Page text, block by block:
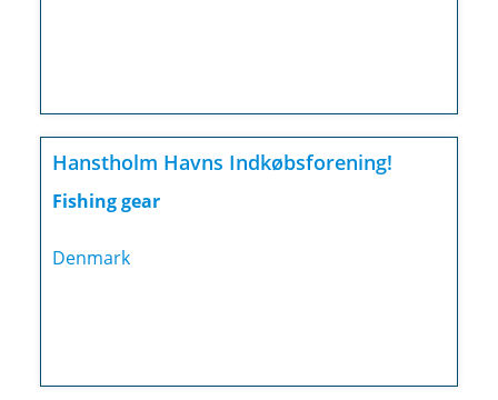
Hanstholm Havns Indkøbsforening!
Fishing gear
Denmark